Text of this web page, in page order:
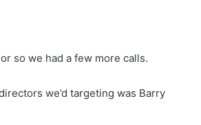
so we had a few more calls.
we’d targeting was Barry